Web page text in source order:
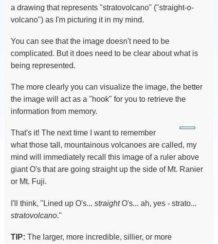
a drawing that represents "stratovolcano" ("straight-o-
volcano") as I'm picturing it in my mind.
You can see that the image doesn't need to be
complicated. But it does need to be clear about what is
being represented.
The more clearly you can visualize the image, the better
the image will act as a "hook" for you to retrieve the
information from memory.
That's it! The next time I want to remember
what those tall, mountainous volcanoes are called, my
mind will immediately recall this image of a ruler above
giant O's that are going straight up the side of Mt. Ranier
or Mt. Fuji.
I'll think, "Lined up O's... straightO's... ah, yes - strato...
stratovolcano."
TIP: The larger, more incredible, sillier, or more